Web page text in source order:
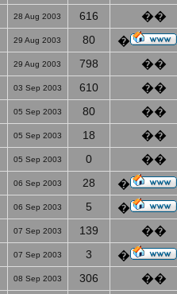
28 Aug 2003 616 ��
29 Aug 2003 80 �
29 Aug 2003 798 ��
03 Sep 2003 610 ��
05 Sep 2003 80 ��
05 Sep 2003 18 ��
05 Sep 2003 0 ��
06 Sep 2003 28 �
06 Sep 2003 5 �
07 Sep 2003 139 ��
07 Sep 2003 3 �
08 Sep 2003 306 ��